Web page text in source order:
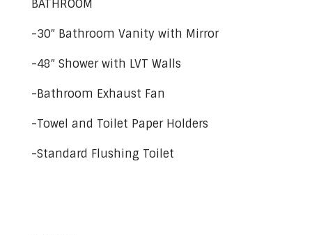
BATHROOM
-30″ Bathroom Vanity with Mirror
-48″ Shower with LVT Walls
-Bathroom Exhaust Fan
-Towel and Toilet Paper Holders
-Standard Flushing Toilet